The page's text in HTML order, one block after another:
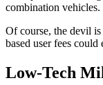
combination vehicles.
Of course, the devil
based user fees
Low-Tech